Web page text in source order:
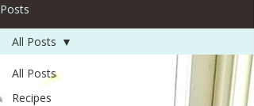
Posts
All Posts
Recipes
All Posts